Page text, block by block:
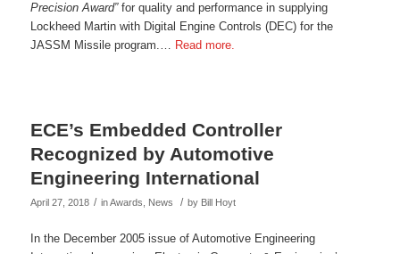
Precision Award”for quality and performance in supplying
Lockheed Martin with Digital Engine Controls (DEC) for the
JASSM Missile program.… Read more.
ECE’s Embedded Controller
Recognized by Automotive
Engineering International
April 27, 2018 / inAwards News / by Bill Hoyt
In the December 2005 issue of Automotive Engineering